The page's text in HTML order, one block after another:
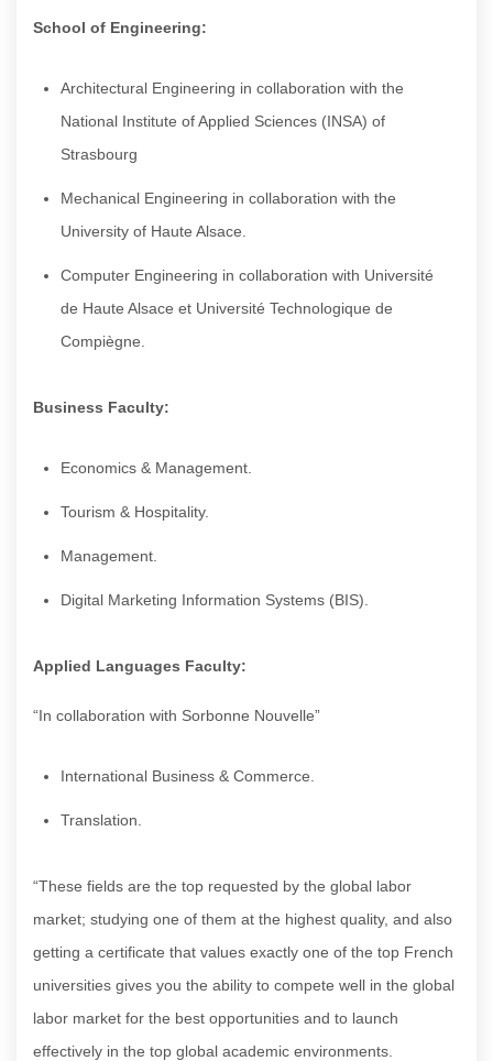
School of Engineering:
Architectural Engineering in collaboration with the
National Institute of Applied Sciences (INSA) of
Strasbourg
Mechanical Engineering in collaboration with the
University of Haute Alsace.
Computer Engineering in collaboration with Université
de Haute Alsace et Université Technologique de
Compiègne.
Business Faculty:
Economics & Management.
Tourism & Hospitality.
Management.
Digital Marketing Information Systems (BIS).
Applied Languages Faculty:
“In collaboration with Sorbonne Nouvelle”
International Business & Commerce.
Translation.
“These fields are the top requested by the global labor
market; studying one of them at the highest quality, and also
getting a certificate that values exactly one of the top French
universities gives you the ability to compete well in the global
labor market for the best opportunities and to launch
effectively in the top global academic environments.